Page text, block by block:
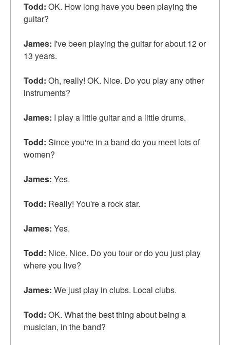
Todd: OK. How long have you been playing the
guitar?
James: I've been playing the guitar for about 12 or
13 years.
Todd: Oh, really! OK. Nice. Do you play any other
instruments?
James: I play a little guitar and a little drums.
Todd: Since you're in a band do you meet lots of
women?
James: Yes.
Todd: Really! You're a rock star.
James: Yes.
Todd: Nice. Nice. Do you touror do you just play
where you live?
James: We just play in clubs. Local clubs.
Todd: OK. What the best thing about being a
musician, in the band?